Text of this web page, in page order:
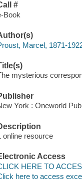
#
Book
Marcel, 1871-
mysterious
York : Oneworld
online resource
Access
HERE TO
here to access